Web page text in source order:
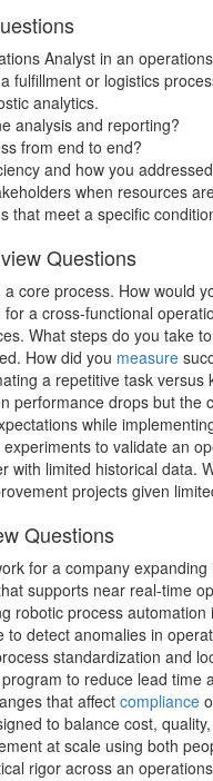
Analyst in an
fulfillment or logistics
analytics.
analysis and reporting?
from end to end?
and how you
when resources
that meet a specific
Questions
core process. How would
a cross-functional
What steps do you take
How did you measure
a repetitive task versus
performance drops but the
while
to validate an
limited historical data.
projects given
Questions
for a company
supports near real-time
robotic process
detect anomalies in
standardization and
to reduce lead time
that affect compliance
to balance cost,
at scale using both
rigor across an